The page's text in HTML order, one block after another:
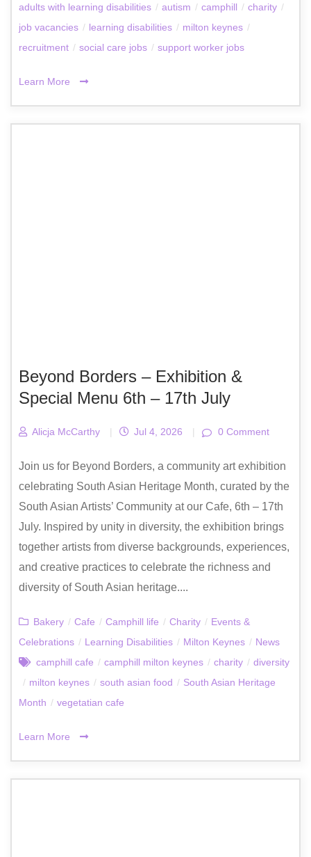
adults with learning disabilities / autism / camphill / charity /
job vacancies / learning disabilities / milton keynes /
recruitment / social care jobs / support worker jobs
Learn More
Beyond Borders – Exhibition &
Special Menu 6th – 17th July
Alicja McCarthy | Jul 4, 2026 | 0 Comment
Join us for Beyond Borders, a community art exhibition
celebrating South Asian Heritage Month, curated by the
South Asian Artists’ Community at our Cafe, 6th – 17th
July. Inspired by unity in diversity, the exhibition brings
together artists from diverse backgrounds, experiences,
and creative practices to celebrate the richness and
diversity of South Asian heritage....
Bakery / Cafe / Camphill life / Charity / Events &
Celebrations / Learning Disabilities / Milton Keynes / News
camphill cafe / camphill milton keynes / charity / diversity
/ milton keynes / south asian food / South Asian Heritage
Month / vegetatian cafe
Learn More